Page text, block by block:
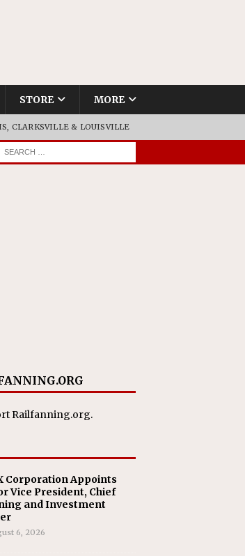
STORE MORE
CLARKSVILLE & LOUISVILLE
Railfanning.org.
Corporation Appoints
Vice President, Chief
and Investment
6, 2026